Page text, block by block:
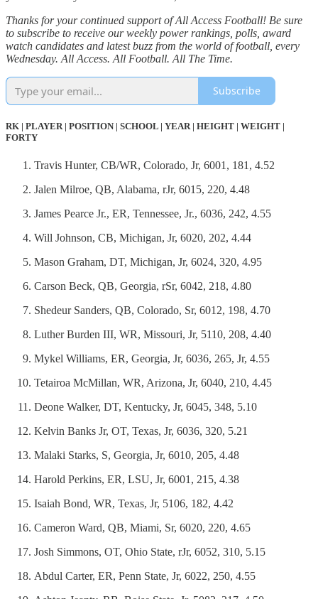
Thanks for your continued support of All Access Football! Be sure
to subscribe to receive our weekly power rankings, polls, award
watch candidates and latest buzz from the world of football, every
Wednesday. All Access. All Football. All The Time.
Subscribe
RK | PLAYER | POSITION | SCHOOL | YEAR | HEIGHT | WEIGHT |
FORTY
Travis Hunter, CB/WR, Colorado, Jr, 6001, 181, 4.52
Jalen Milroe, QB, Alabama, rJr, 6015, 220, 4.48
James Pearce Jr., ER, Tennessee, Jr., 6036, 242, 4.55
Will Johnson, CB, Michigan, Jr, 6020, 202, 4.44
Mason Graham, DT, Michigan, Jr, 6024, 320, 4.95
Carson Beck, QB, Georgia, rSr, 6042, 218, 4.80
Shedeur Sanders, QB, Colorado, Sr, 6012, 198, 4.70
Luther Burden III, WR, Missouri, Jr, 5110, 208, 4.40
Mykel Williams, ER, Georgia, Jr, 6036, 265, Jr, 4.55
Tetairoa McMillan, WR, Arizona, Jr, 6040, 210, 4.45
Deone Walker, DT, Kentucky, Jr, 6045, 348, 5.10
Kelvin Banks Jr, OT, Texas, Jr, 6036, 320, 5.21
Malaki Starks, S, Georgia, Jr, 6010, 205, 4.48
Harold Perkins, ER, LSU, Jr, 6001, 215, 4.38
Isaiah Bond, WR, Texas, Jr, 5106, 182, 4.42
Cameron Ward, QB, Miami, Sr, 6020, 220, 4.65
Josh Simmons, OT, Ohio State, rJr, 6052, 310, 5.15
Abdul Carter, ER, Penn State, Jr, 6022, 250, 4.55